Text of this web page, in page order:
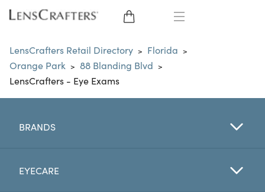
EYE GLASSES
SUNGLASSES
LENSES
LensCrafters Retail Directory > Florida >
Orange Park > 88 Blanding Blvd >
LensCrafters - Eye Exams
BRANDS
EYECARE